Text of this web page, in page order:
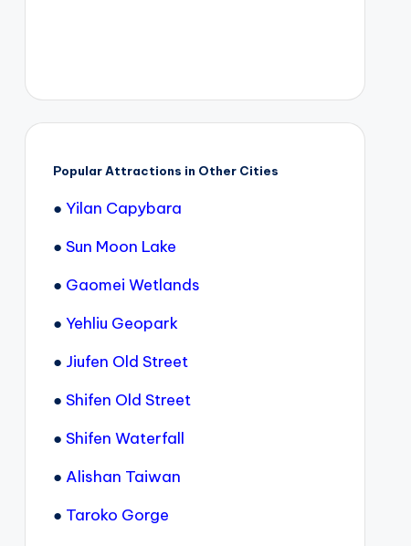
Popular Attractions in Other Cities
● Yilan Capybara
● Sun Moon Lake
● Gaomei Wetlands
● Yehliu Geopark
● Jiufen Old Street
● Shifen Old Street
● Shifen Waterfall
● Alishan Taiwan
● Taroko Gorge